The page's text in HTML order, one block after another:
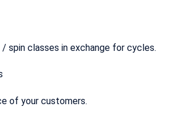
spin classes in exchange for cycles.
of your customers.